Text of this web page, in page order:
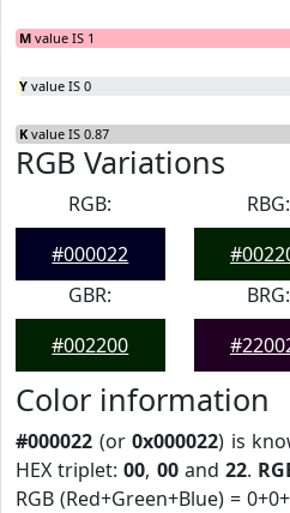
M value IS 1
Y value IS 0
K value IS 0.87
RGB Variations
RGB:
#000022
RBG:
GBR:
#002200
BRG:
Color information
#000022 (or0x000022) is
HEX triplet:00, 00and 22.
RGB (Red+Green+Blue) =